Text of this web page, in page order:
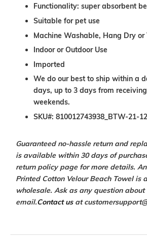
Functionality: super absorbent
Suitable for pet use
Machine Washable, Hang Dry
Indoor or Outdoor Use
Imported
We do our best to ship within a
days, up to 3 days from
weekends.
SKU#: 810012743938_BTW-21-
Guaranteed no-hassle return and
is available within 30 days of
return policy page for more details.
Printed Cotton Velour Beach Towel is
wholesale. Ask as any question
email.Contact us at